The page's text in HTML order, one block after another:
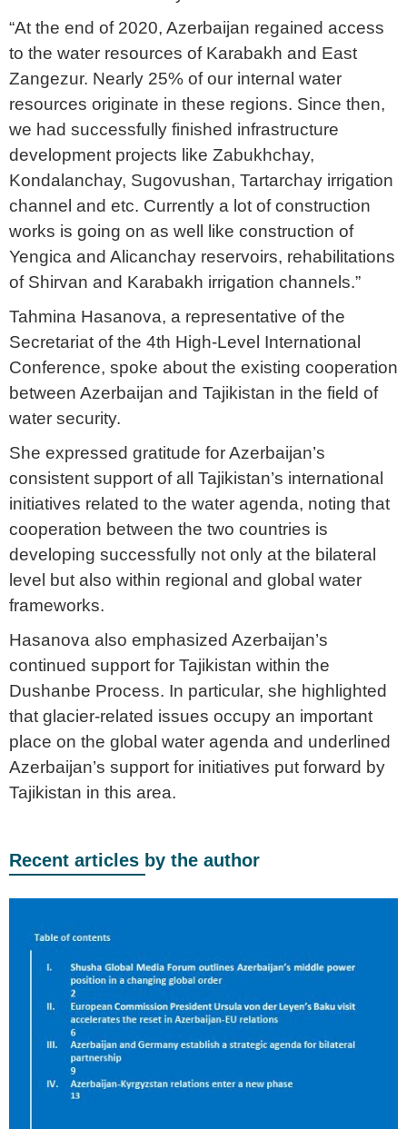
“At the end of 2020, Azerbaijan regained access
to the water resources of Karabakh and East
Zangezur. Nearly 25% of our internal water
resources originate in these regions. Since then,
we had successfully finished infrastructure
development projects like Zabukhchay,
Kondalanchay, Sugovushan, Tartarchay irrigation
channel and etc. Currently a lot of construction
works is going on as well like construction of
Yengica and Alicanchay reservoirs, rehabilitations
of Shirvan and Karabakh irrigation channels.”
Tahmina Hasanova, a representative of the
Secretariat of the 4th High-Level International
Conference, spoke about the existing cooperation
between Azerbaijan and Tajikistan in the field of
water security.
She expressed gratitude for Azerbaijan’s
consistent support of all Tajikistan’s international
initiatives related to the water agenda, noting that
cooperation between the two countries is
developing successfully not only at the bilateral
level but also within regional and global water
frameworks.
Hasanova also emphasized Azerbaijan’s
continued support for Tajikistan within the
Dushanbe Process. In particular, she highlighted
that glacier-related issues occupy an important
place on the global water agenda and underlined
Azerbaijan’s support for initiatives put forward by
Tajikistan in this area.
Recent articles by the author